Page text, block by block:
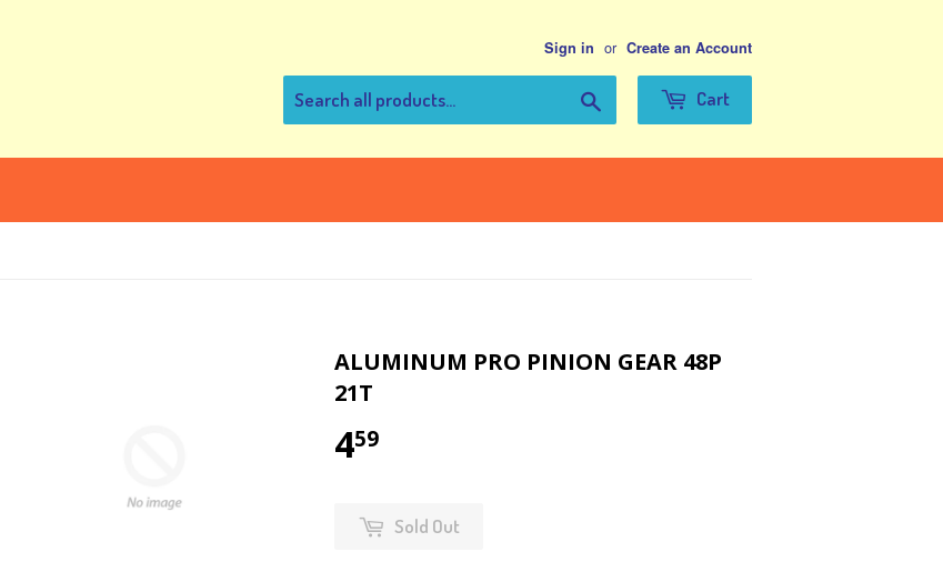
Sign in or Create an Account
Cart
ALUMINUM PRO PINION GEAR 48P
21T
459
Sold Out